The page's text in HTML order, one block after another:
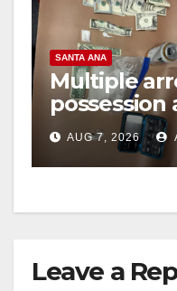
SANTA ANA
Multiple
possession
coastal OC
AUG 7, 2026
Leave a